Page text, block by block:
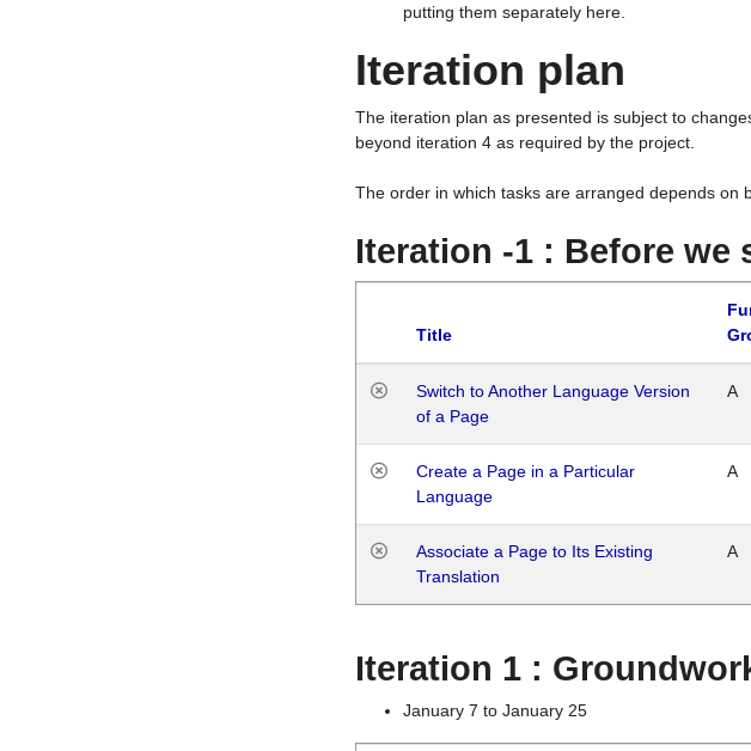
putting them separately here.
Iteration plan
The iteration plan as presented is subject to
beyond iteration 4 as required by the project.
The order in which tasks are arranged depends on
Iteration -1 : Before we
Title
Switch to Another Language Version
of a Page
A
Create a Page in a Particular
Language
A
Associate a Page to Its Existing
Translation
A
Iteration 1 :
January 7 to January 25